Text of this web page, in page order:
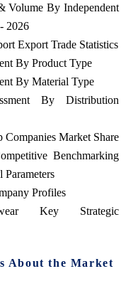
Volume By Independent
2026
Export Trade Statistics
By Product Type
By Material Type
By Distribution
Market Share
Benchmarking
Profiles
Key Strategic
About the Market